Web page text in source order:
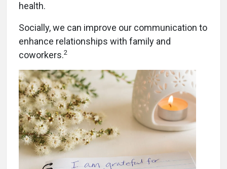
health.
Socially, we can improve our communication to
enhance relationships with family and
coworkers.2